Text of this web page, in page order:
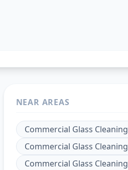
NEAR AREAS
Commercial Glass Cleaning
Commercial Glass Cleaning
Commercial Glass Cleaning